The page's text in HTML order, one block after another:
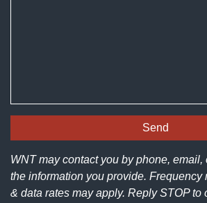
WNT may contact you by phone, email,
the information you provide. Frequency
& data rates may apply. Reply STOP to